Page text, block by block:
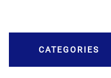
CATEGORIES